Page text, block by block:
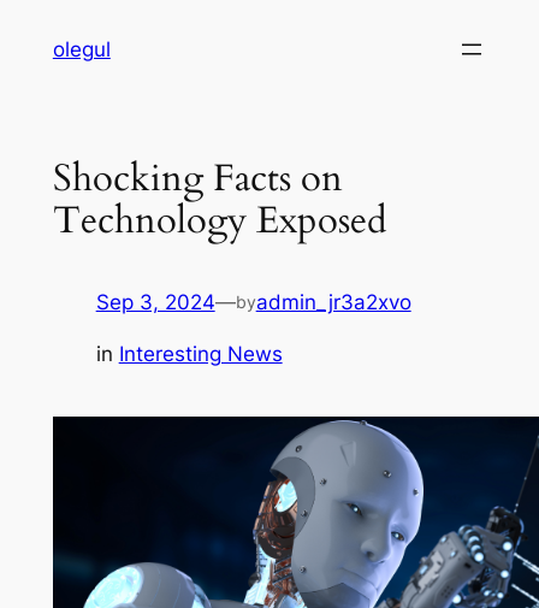
olegul
Shocking Facts on
Technology Exposed
Sep 3, 2024—byadmin_jr3a2xvo
in Interesting News